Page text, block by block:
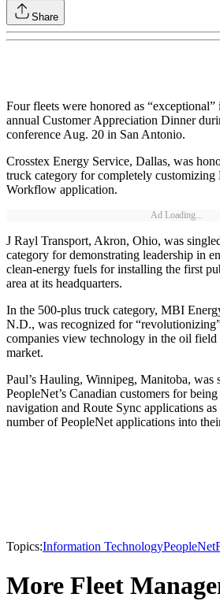
Share
Four fleets were honored as “exceptional”
annual Customer Appreciation Dinner
conference Aug. 20 in San Antonio.
Crosstex Energy Service, Dallas, was
truck category for completely customizing
Workflow application.
Ad Loading...
J Rayl Transport, Akron, Ohio, was
category for demonstrating leadership in
clean-energy fuels for installing the first
area at its headquarters.
In the 500-plus truck category, MBI
N.D., was recognized for
companies view technology in the oil field
market.
Paul’s Hauling, Winnipeg, Manitoba, was
PeopleNet’s Canadian customers for
navigation and Route Sync applications
number of PeopleNet applications into
Topics:Information TechnologyPeopleNet
More Fleet